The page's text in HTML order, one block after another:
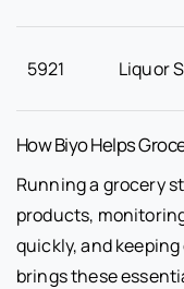
5921 Liquor
How Biyo Helps
Running a grocery
products,
quickly, and
brings these